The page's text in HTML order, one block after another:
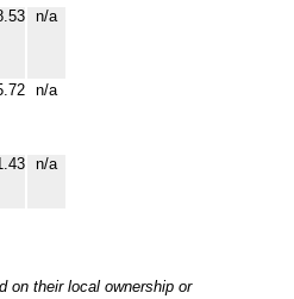
n/a
n/a
n/a
on their local ownership or